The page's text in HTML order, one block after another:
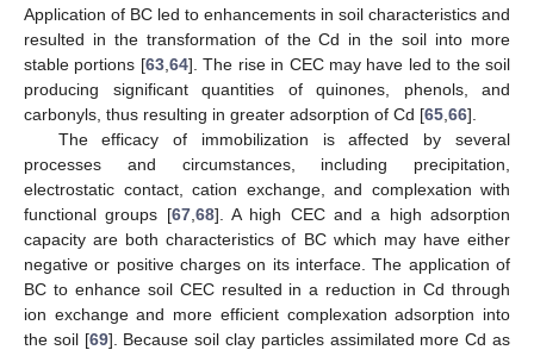
Application of BC led to enhancements in soil characteristics and
resulted in the transformation of the Cd in the soil into more
stable portions [63, 64]. The rise in CEC may have led to the soil
producing significant quantities of quinones, phenols, and
carbonyls, thus resulting in greater adsorption of Cd [65 66].
The efficacy of immobilization is affected by several
processes and circumstances, including precipitation,
electrostatic contact, cation exchange, and complexation with
functional groups [67, 68]. A high CEC and a high adsorption
capacity are both characteristics of BC which may have either
negative or positive charges on its interface. The application of
BC to enhance soil CEC resulted in a reduction in Cd through
ion exchange and more efficient complexation adsorption into
the soil [69]. Because soil clay particles assimilated more Cd as